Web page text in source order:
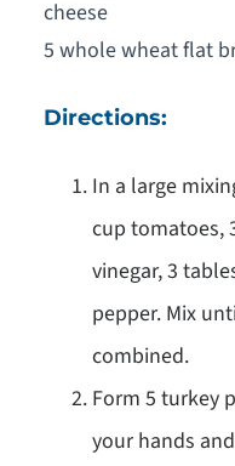
cheese
5 whole wheat flat
Directions:
In a large
cup tomatoes,
vinegar, 3
pepper. Mix
combined.
Form 5 turkey
your hands